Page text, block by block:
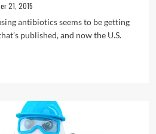
21, 2015
antibiotics seems to be getting
published, and now the U.S.